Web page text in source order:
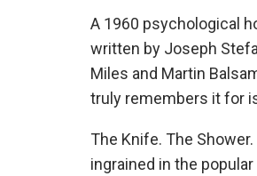
A 1960 psychological
written by Joseph
Miles and Martin
truly remembers it for
The Knife. The
ingrained in the